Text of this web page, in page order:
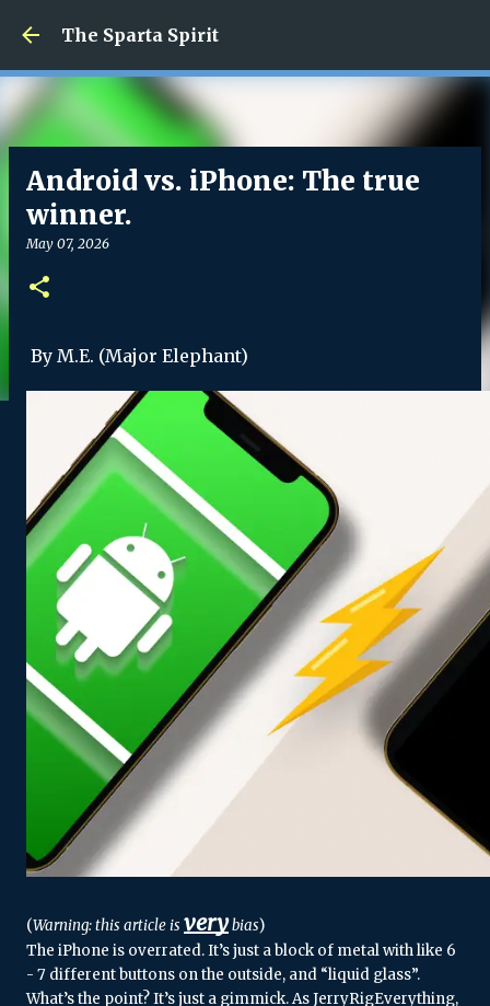
The Sparta Spirit
Android vs. iPhone: The true
winner.
May 07, 2026
By M.E. (Major Elephant)
(Warning: this article is very bias)
The iPhone is overrated. It’s just a block of metal with like 6
- 7 different buttons on the outside, and “liquid glass”.
What’s the point? It’s just a gimmick. As JerryRigEverything,